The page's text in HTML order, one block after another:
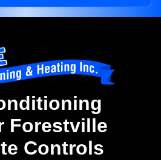
Forestville
Controls